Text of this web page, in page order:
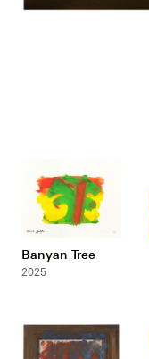
Banyan Tree
2025